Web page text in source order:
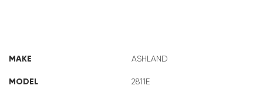
MAKE ASHLAND
MODEL 2811E